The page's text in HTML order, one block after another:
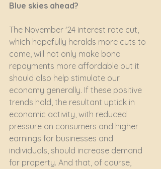
Blue skies ahead?
The November '24 interest rate cut,
which hopefully heralds more cuts to
come, will not only make bond
repayments more affordable but it
should also help stimulate our
economy generally. If these positive
trends hold, the resultant uptick in
economic activity, with reduced
pressure on consumers and higher
earnings for businesses and
individuals, should increase demand
for property. And that, of course,